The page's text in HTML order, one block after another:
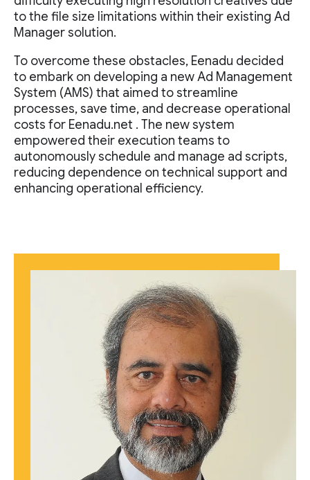
to the file size limitations within their existing Ad
Manager solution.
To overcome these obstacles, Eenadu decided
to embark on developing a new Ad Management
System (AMS) that aimed to streamline
processes, save time, and decrease operational
costs for Eenadu.net . The new system
empowered their execution teams to
autonomously schedule and manage ad scripts,
reducing dependence on technical support and
enhancing operational efficiency.